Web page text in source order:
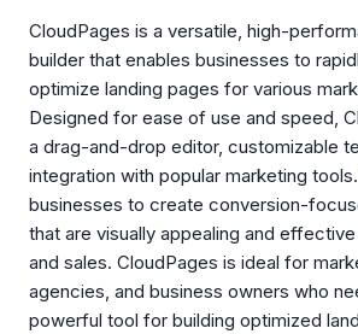
CloudPages is a versatile, high-
builder that enables businesses to
optimize landing pages for various
Designed for ease of use and speed,
a drag-and-drop editor, customizable
integration with popular marketing
businesses to create conversion-
that are visually appealing and
and sales. CloudPages is ideal for
agencies, and business owners who
powerful tool for building optimized